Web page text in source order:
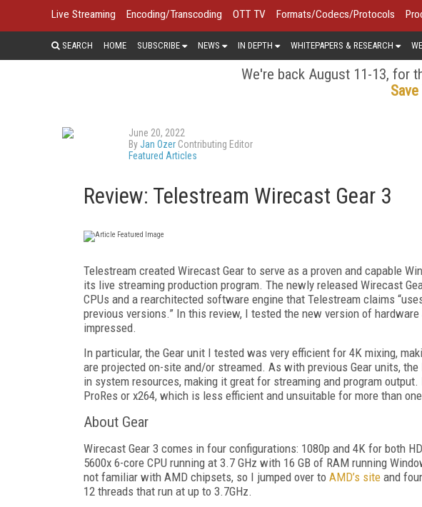
Live Streaming Encoding/Transcoding OTT TV Formats/Codecs/Protocols
SEARCH HOME SUBSCRIBE NEWS IN DEPTH WHITEPAPERS & RESEARCH
We're back August 11-13, for
June 20, 2022
ByJan Ozer Contributing Editor
Featured Articles
Review: Telestream Wirecast Gear 3
Telestream created Wirecast Gear to serve as a proven and capable
its live streaming production program. The newly released Wirecast
CPUs and a rearchitected software engine that Telestream claims
previous versions.” In this review, I tested the new version of
impressed.
In particular, the Gear unit I tested was very efficient for 4K mixing,
are projected on-site and/or streamed. As with previous Gear units,
in system resources, making it great for streaming and program
ProRes or x264, which is less efficient and unsuitable for more than
About Gear
Wirecast Gear 3 comes in four configurations: 1080p and 4K for both
5600x 6-core CPU running at 3.7 GHz with 16 GB of RAM running
not familiar with AMD chipsets, so I jumped over to AMD’s site and
12 threads that run at up to 3.7GHz.